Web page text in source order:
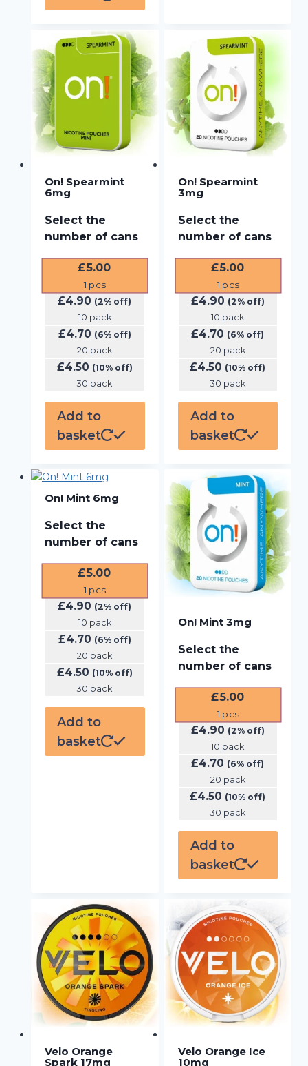
On! Spearmint
6mg
Select the
number of cans
£5.00
1 pcs
£4.90 (2% off)
10 pack
£4.70 (6% off)
20 pack
£4.50 (10% off)
30 pack
Add to
basket
On! Spearmint
3mg
Select the
number of cans
£5.00
1 pcs
£4.90 (2% off)
10 pack
£4.70 (6% off)
20 pack
£4.50 (10% off)
30 pack
Add to
basket
On! Mint 6mg
Select the
number of cans
£5.00
1 pcs
£4.90 (2% off)
10 pack
£4.70 (6% off)
20 pack
£4.50 (10% off)
30 pack
Add to
basket
On! Mint 3mg
Select the
number of cans
£5.00
1 pcs
£4.90 (2% off)
10 pack
£4.70 (6% off)
20 pack
£4.50 (10% off)
30 pack
Add to
basket
Velo Orange
Spark 17mg
Velo Orange Ice
10mg